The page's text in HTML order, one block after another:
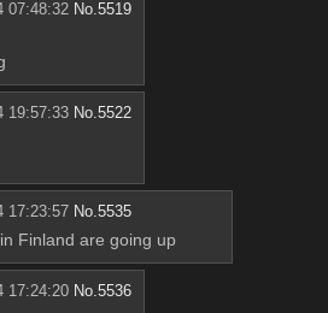
07:48:32 No.5519
19:57:33 No.5522
17:23:57 No.5535
Finland are going up
17:24:20 No.5536